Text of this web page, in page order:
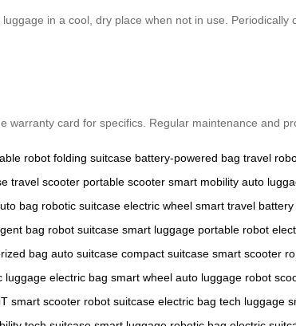
in a cool, dry place when not in use.
card for specifics. Regular maintenance and
robot folding suitcase battery-powered bag travel
travel scooter portable scooter smart mobility auto
bag robotic suitcase electric wheel smart travel
bag robot suitcase smart luggage portable robot
bag auto suitcase compact suitcase smart scooter
luggage electric bag smart wheel auto luggage robot
smart scooter robot suitcase electric bag tech luggage